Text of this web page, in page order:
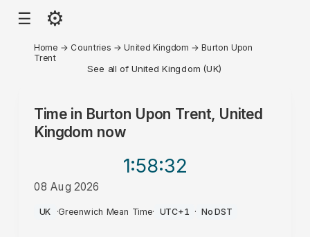
☰ ⚙
Home → Countries →United Kingdom →Burton Upon
Trent
See all of United Kingdom (UK)
Time in Burton Upon Trent, United
Kingdom now
1:58:32
08 Aug 2026
PM
UK ·Greenwich Mean Time· UTC+1 · No DST